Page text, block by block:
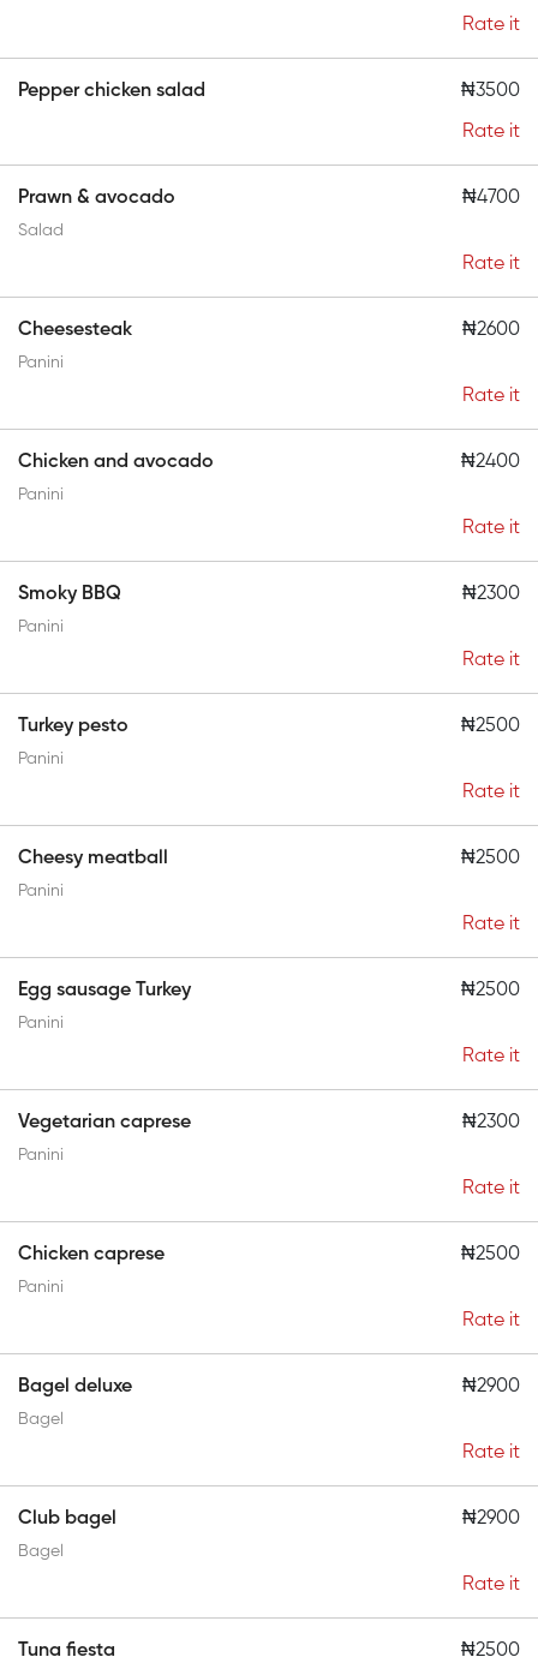
Rate it
Pepper chicken salad ₦3500
Rate it
Prawn & avocado ₦4700
Salad
Rate it
Cheesesteak ₦2600
Panini
Rate it
Chicken and avocado ₦2400
Panini
Rate it
Smoky BBQ ₦2300
Panini
Rate it
Turkey pesto ₦2500
Panini
Rate it
Cheesy meatball ₦2500
Panini
Rate it
Egg sausage Turkey ₦2500
Panini
Rate it
Vegetarian caprese ₦2300
Panini
Rate it
Chicken caprese ₦2500
Panini
Rate it
Bagel deluxe ₦2900
Bagel
Rate it
Club bagel ₦2900
Bagel
Rate it
Tuna fiesta ₦2500